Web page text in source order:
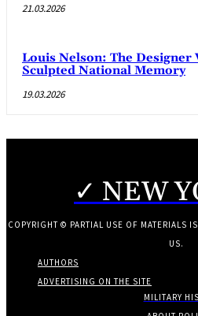
21.03.2026
Louis Nelson: The Designer
Sculpted National Memory
19.03.2026
✓ NEW
COPYRIGHT © PARTIAL USE OF MATERIALS
US.
AUTHORS
ADVERTISING ON THE SITE
MILITARY